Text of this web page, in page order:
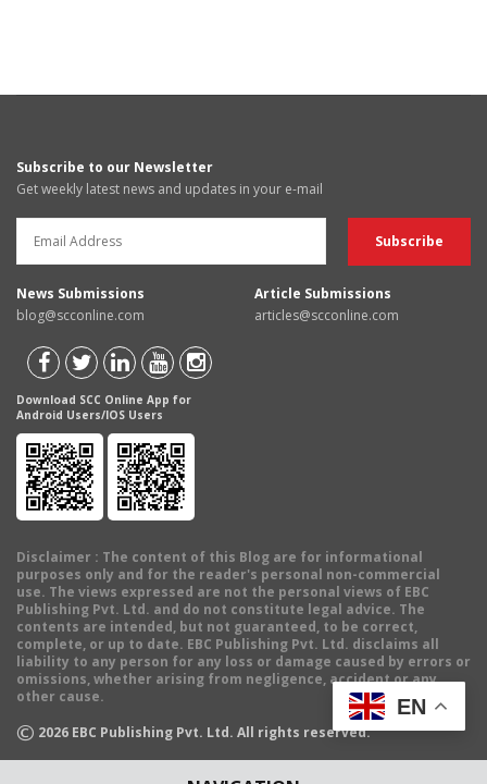
Subscribe to our Newsletter
Get weekly latest news and updates in your e-mail
News Submissions
blog@scconline.com
Article Submissions
articles@scconline.com
Download SCC Online App for
Android Users/IOS Users
Disclaimer : The content of this Blog are for informational
purposes only and for the reader's personal non-commercial
use. The views expressed are not the personal views of EBC
Publishing Pvt. Ltd. and do not constitute legal advice. The
contents are intended, but not guaranteed, to be correct,
complete, or up to date. EBC Publishing Pvt. Ltd. disclaims all
liability to any person for any loss or damage caused by errors or
omissions, whether arising from negligence, accident or any
other cause.
© 2026 EBC Publishing Pvt. Ltd. All rights reserved.
EN